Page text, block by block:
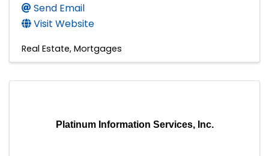
Send Email
Visit Website
Real Estate Mortgages
Platinum Information Services, Inc.